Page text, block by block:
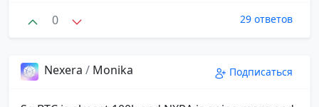
0 29 ответов
Nexera / Monika Подписаться